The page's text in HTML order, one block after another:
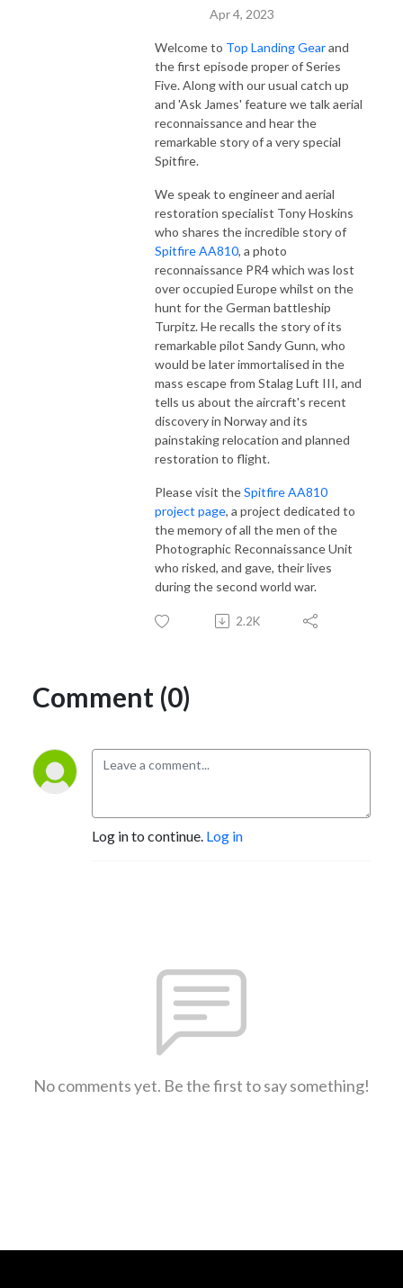
Apr 4, 2023
Welcome to Top Landing Gearand
the first episode proper of Series
Five. Along with our usual catch up
and 'Ask James' feature we talk aerial
reconnaissance and hear the
remarkable story of a very special
Spitfire.
We speak to engineer and aerial
restoration specialist Tony Hoskins
who shares the incredible story of
Spitfire AA810, a photo
reconnaissance PR4 which was lost
over occupied Europe whilst on the
hunt for the German battleship
Turpitz. He recalls the story of its
remarkable pilot Sandy Gunn, who
would be later immortalised in the
mass escape from Stalag Luft III, and
tells us about the aircraft's recent
discovery in Norway and its
painstaking relocation and planned
restoration to flight.
Please visit theSpitfire AA810
project page, a project dedicated to
the memory of all the men of the
Photographic Reconnaissance Unit
who risked, and gave, their lives
during the second world war.
2.2K
Comment (0)
Log in to continue. Log in
No comments yet. Be the first to say something!